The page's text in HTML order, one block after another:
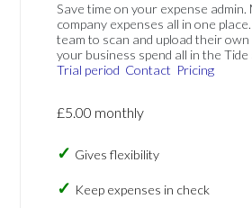
Save time on your expense
company expenses all in one
team to scan and upload their
your business spend all in the Tide
Trial period Contact Pricing
£5.00 monthly
Gives flexibility
Keep expenses in check